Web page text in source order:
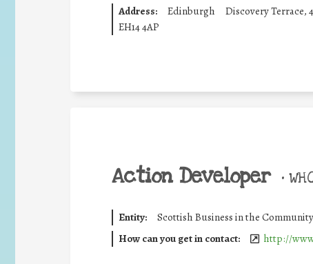
Address:
Edinburgh Discovery Terrace,
EH14 4AP
Action Developer •
Entity: Scottish Business in the Community
How can you get in contact:
http://